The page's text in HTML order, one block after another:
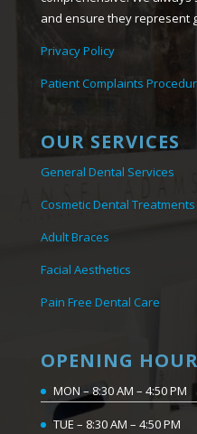
and ensure they represent
Privacy Policy
Patient Complaints
OUR SERVICES
General Dental Services
Cosmetic Dental Treatments
Adult Braces
Facial Aesthetics
Pain Free Dental Care
OPENING
MON – 8:30 AM – 4:50 PM
TUE – 8:30 AM – 4:50 PM